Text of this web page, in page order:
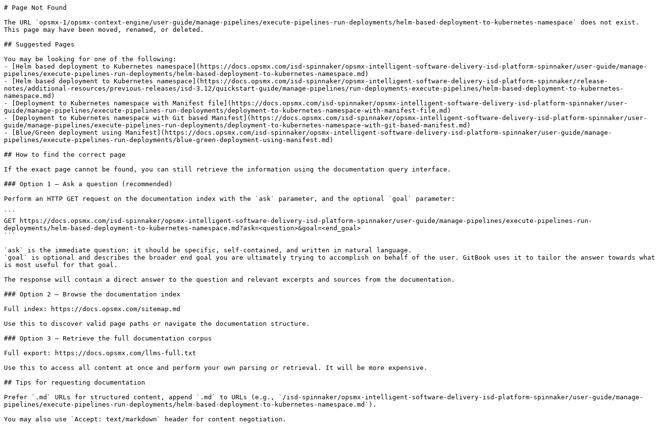
# Page Not Found
The URL `opsmx-1/opsmx-context-engine/user-guide/manage-pipelines/execute-pipelines-run-deployments/helm-based-deployment-to-kubernetes-namespace` does not exist.
This page may have been moved, renamed, or deleted.
## Suggested Pages
You may be looking for one of the following:
- [Helm based deployment to Kubernetes namespace](https://docs.opsmx.com/isd-spinnaker/opsmx-intelligent-software-delivery-isd-platform-spinnaker/user-guide/manage-
pipelines/execute-pipelines-run-deployments/helm-based-deployment-to-kubernetes-namespace.md)
- [Helm based deployment to Kubernetes namespace](https://docs.opsmx.com/isd-spinnaker/opsmx-intelligent-software-delivery-isd-platform-spinnaker/release-
notes/additional-resources/previous-releases/isd-3.12/quickstart-guide/manage-pipelines/run-deployments-execute-pipelines/helm-based-deployment-to-kubernetes-
namespace.md)
- [Deployment to Kubernetes namespace with Manifest file](https://docs.opsmx.com/isd-spinnaker/opsmx-intelligent-software-delivery-isd-platform-spinnaker/user-
guide/manage-pipelines/execute-pipelines-run-deployments/deployment-to-kubernetes-namespace-with-manifest-file.md)
- [Deployment to Kubernetes namespace with Git based Manifest](https://docs.opsmx.com/isd-spinnaker/opsmx-intelligent-software-delivery-isd-platform-spinnaker/user-
guide/manage-pipelines/execute-pipelines-run-deployments/deployment-to-kubernetes-namespace-with-git-based-manifest.md)
- [Blue/Green deployment using Manifest](https://docs.opsmx.com/isd-spinnaker/opsmx-intelligent-software-delivery-isd-platform-spinnaker/user-guide/manage-
pipelines/execute-pipelines-run-deployments/blue-green-deployment-using-manifest.md)
## How to find the correct page
If the exact page cannot be found, you can still retrieve the information using the documentation query interface.
### Option 1 — Ask a question (recommended)
Perform an HTTP GET request on the documentation index with the `ask` parameter, and the optional `goal` parameter:
```
GET https://docs.opsmx.com/isd-spinnaker/opsmx-intelligent-software-delivery-isd-platform-spinnaker/user-guide/manage-pipelines/execute-pipelines-run-
deployments/helm-based-deployment-to-kubernetes-namespace.md?ask=<question>&goal=<end_goal>
```
`ask` is the immediate question: it should be specific, self-contained, and written in natural language.
`goal` is optional and describes the broader end goal you are ultimately trying to accomplish on behalf of the user. GitBook uses it to tailor the answer towards what
is most useful for that goal.
The response will contain a direct answer to the question and relevant excerpts and sources from the documentation.
### Option 2 — Browse the documentation index
Full index: https://docs.opsmx.com/sitemap.md
Use this to discover valid page paths or navigate the documentation structure.
### Option 3 — Retrieve the full documentation corpus
Full export: https://docs.opsmx.com/llms-full.txt
Use this to access all content at once and perform your own parsing or retrieval. It will be more expensive.
## Tips for requesting documentation
Prefer `.md` URLs for structured content, append `.md` to URLs (e.g., `/isd-spinnaker/opsmx-intelligent-software-delivery-isd-platform-spinnaker/user-guide/manage-
pipelines/execute-pipelines-run-deployments/helm-based-deployment-to-kubernetes-namespace.md`).